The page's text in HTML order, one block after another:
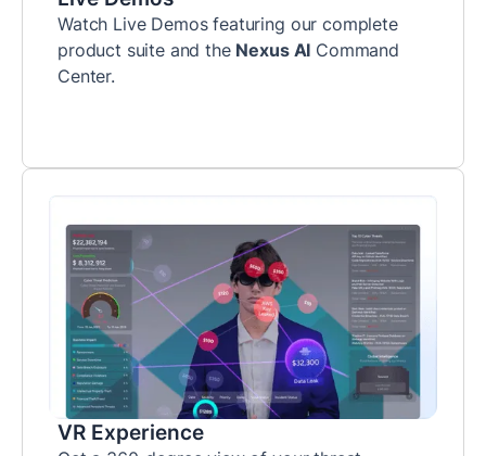
Watch Live Demos featuring our complete
product suite and the Nexus AI Command
Center.
VR Experience